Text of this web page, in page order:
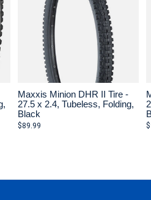
Maxxis Minion DHR II Tire -
27.5 x 2.4, Tubeless, Folding,
Black
$89.99